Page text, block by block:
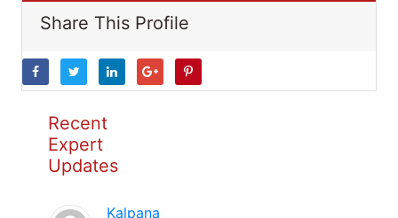
Share This Profile
Recent
Expert
Updates
Kalpana